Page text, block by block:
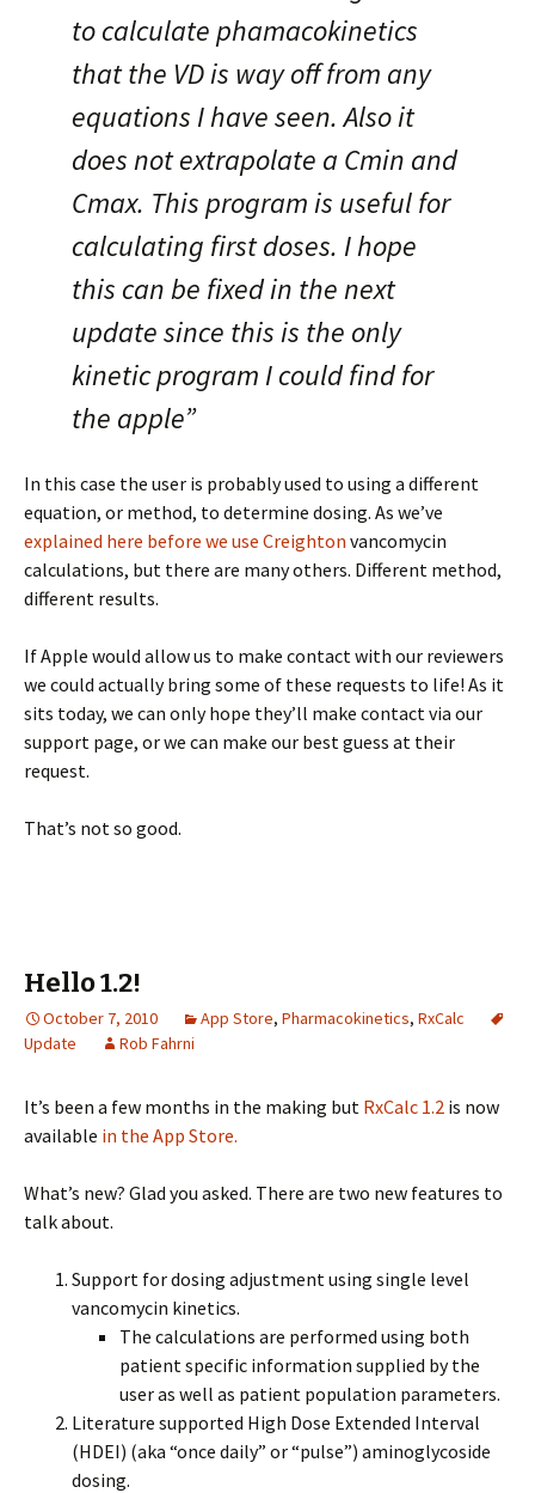
to calculate phamacokinetics
that the VD is way off from any
equations I have seen. Also it
does not extrapolate a Cmin and
Cmax. This program is useful for
calculating first doses. I hope
this can be fixed in the next
update since this is the only
kinetic program I could find for
the apple”
In this case the user is probably used to using a different
equation, or method, to determine dosing. As we’ve
explained here before we use Creighton vancomycin
calculations, but there are many others. Different method,
different results.
If Apple would allow us to make contact with our reviewers
we could actually bring some of these requests to life! As it
sits today, we can only hope they’ll make contact via our
support page, or we can make our best guess at their
request.
That’s not so good.
Hello 1.2!
October 7, 2010 App Store, Pharmacokinetics, RxCalc
Update
Rob Fahrni
It’s been a few months in the making but RxCalc 1.2 is now
available in the App Store.
What’s new? Glad you asked. There are two new features to
talk about.
Support for dosing adjustment using single level
vancomycin kinetics.
The calculations are performed using both
patient specific information supplied by the
user as well as patient population parameters.
Literature supported High Dose Extended Interval
(HDEI) (aka “once daily” or “pulse”) aminoglycoside
dosing.